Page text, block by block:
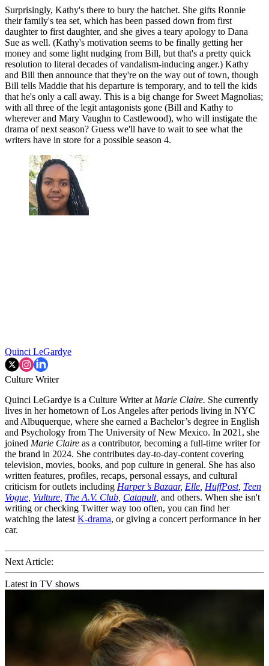
Surprisingly, Kathy's there to bury the hatchet. She gifts Ronnie
their family's tea set, which has been passed down from first
daughter to first daughter, and she gives a teary apology to Dana
Sue as well. (Kathy's motivation seems to be finally getting her
money and some light nudging from Bill, but that's a pretty quick
resolution to literal decades of vandalism-inducing anger.) Kathy
and Bill then announce that they're on the way out of town, though
Bill tells Maddie that his departure is temporary, and to tell the kids
that he's only a call away. This is a big change for Sweet Magnolias;
with all three of the legit antagonists gone (Bill and Kathy to
wherever and Mary Vaughn to Castlewood), who will instigate the
drama of next season? Guess we'll have to wait to see what the
writers have in store for a possible season 4.
Quinci LeGardye
Culture Writer
Quinci LeGardye is a Culture Writer at Marie Claire. She currently
lives in her hometown of Los Angeles after periods living in NYC
and Albuquerque, where she earned a Bachelor’s degree in English
and Psychology from The University of New Mexico. In 2021, she
joined Marie Claire as a contributor, becoming a full-time writer for
the brand in 2024. She contributes day-to-day-content covering
television, movies, books, and pop culture in general. She has also
written features, profiles, recaps, personal essays, and cultural
criticism for outlets including Harper’s Bazaar, Elle HuffPost, Teen
Vogue Vulture The A.V. Club Catapult, and others. When she isn't
writing or checking Twitter way too often, you can find her
watching the latest K-drama, or giving a concert performance in her
car.
Next Article:
Latest in TV shows